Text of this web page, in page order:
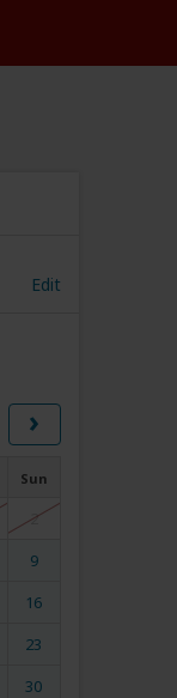
Edit
›
Sun
2
9
16
23
30